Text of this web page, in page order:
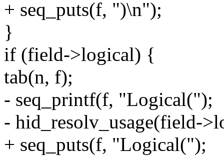
+ seq_puts(f, ")\n");
}
if (field->logical) {
tab(n, f);
- seq_printf(f, "Logical(");
- hid_resolv_usage(field-
+ seq_puts(f, "Logical(");